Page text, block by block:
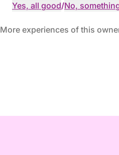
Yes, all good/No,
More experiences of this